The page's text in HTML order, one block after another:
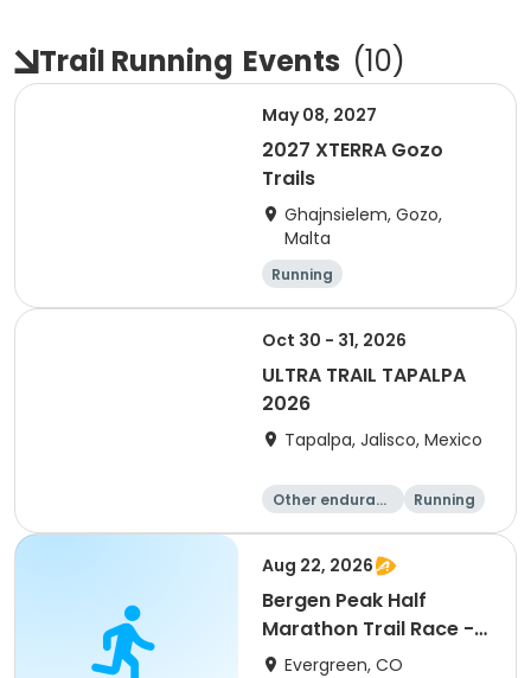
Trail Running Events (10)
May 08, 2027
2027 XTERRA Gozo
Trails
Ghajnsielem, Gozo,
Malta
Running
Oct 30 - 31, 2026
ULTRA TRAIL TAPALPA
2026
Tapalpa, Jalisco, Mexico
Other enduranc
Running
Aug 22, 2026
Bergen Peak Half
Marathon Trail Race -
8/22/26
Evergreen, CO